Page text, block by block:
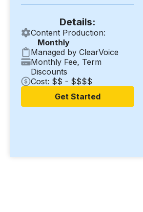
Details:
Content Production:
Monthly
Managed by ClearVoice
Monthly Fee, Term
Discounts
Cost: $$ - $$$$
Get Started